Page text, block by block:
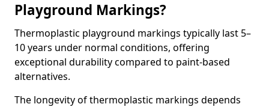
Playground Markings?
Thermoplastic playground markings typically last 5–
10 years under normal conditions, offering
exceptional durability compared to paint-based
alternatives.
The longevity of thermoplastic markings depends